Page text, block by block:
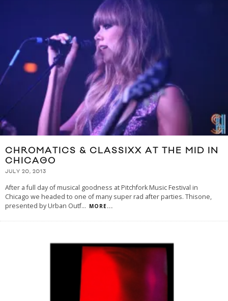
CHROMATICS & CLASSIXX AT THE MID IN
CHICAGO
JULY 20, 2013
After a full day of musical goodness at Pitchfork Music Festival in
Chicago we headed to one of many super rad after parties. Thisone,
presented by Urban Outf... MORE...